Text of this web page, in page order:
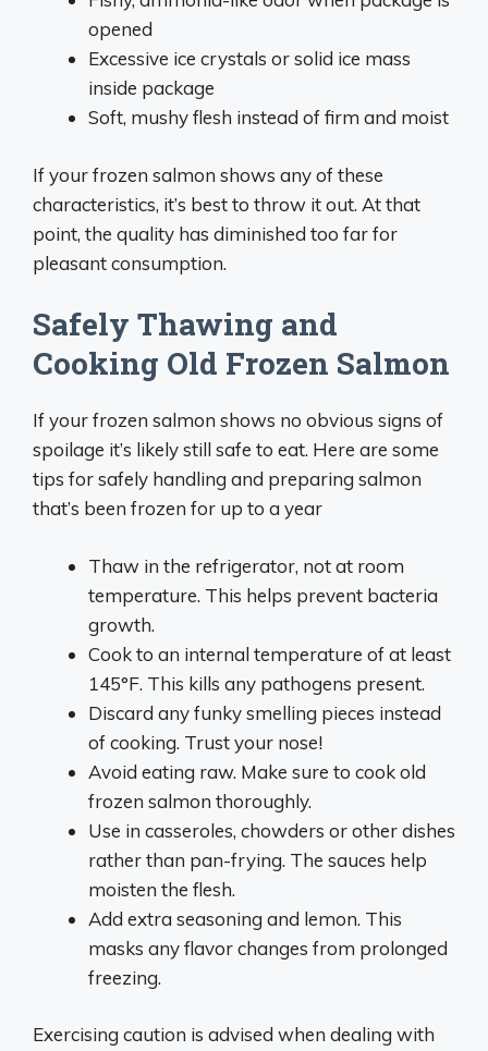
opened
Excessive ice crystals or solid ice mass
inside package
Soft, mushy flesh instead of firm and moist
If your frozen salmon shows any of these
characteristics, it’s best to throw it out. At that
point, the quality has diminished too far for
pleasant consumption.
Safely Thawing and
Cooking Old Frozen Salmon
If your frozen salmon shows no obvious signs of
spoilage it’s likely still safe to eat. Here are some
tips for safely handling and preparing salmon
that’s been frozen for up to a year
Thaw in the refrigerator, not at room
temperature. This helps prevent bacteria
growth.
Cook to an internal temperature of at least
145°F. This kills any pathogens present.
Discard any funky smelling pieces instead
of cooking. Trust your nose!
Avoid eating raw. Make sure to cook old
frozen salmon thoroughly.
Use in casseroles, chowders or other dishes
rather than pan-frying. The sauces help
moisten the flesh.
Add extra seasoning and lemon. This
masks any flavor changes from prolonged
freezing.
Exercising caution is advised when dealing with